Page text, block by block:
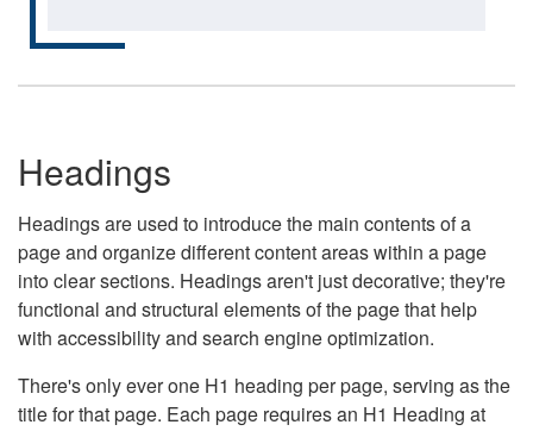
Headings
Headings are used to introduce the main contents of a
page and organize different content areas within a page
into clear sections. Headings aren't just decorative; they're
functional and structural elements of the page that help
with accessibility and search engine optimization.
There's only ever one H1 heading per page, serving as the
title for that page. Each page requires an H1 Heading at